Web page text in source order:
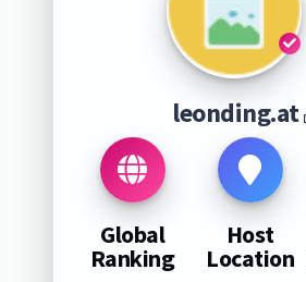
leonding.at
Global
Ranking
Host
Location